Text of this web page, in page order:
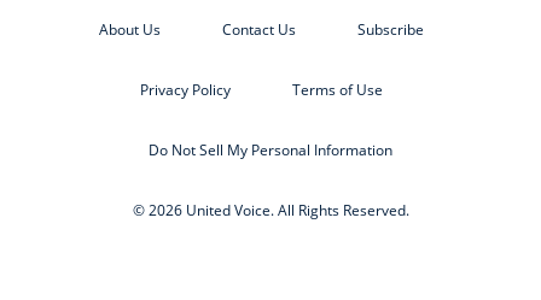
About Us Contact Us Subscribe
Privacy Policy Terms of Use
Do Not Sell My Personal Information
© 2026 United Voice. All Rights Reserved.